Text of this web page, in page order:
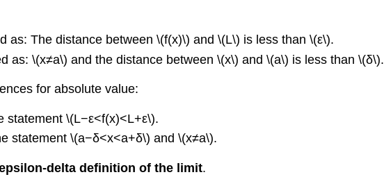
as: The distance between \(f(x)\) and \(L\) is less than \(ε\).
as: \(x≠a\) and the distance between \(x\) and \(a\) is less than \(δ\).
for absolute value:
statement \(L−ε<f(x)<L+ε\).
statement \(a−δ<x<a+δ\) and \(x≠a\).
delta definition of the limit.